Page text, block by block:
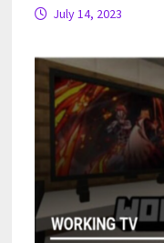
July 14, 2023